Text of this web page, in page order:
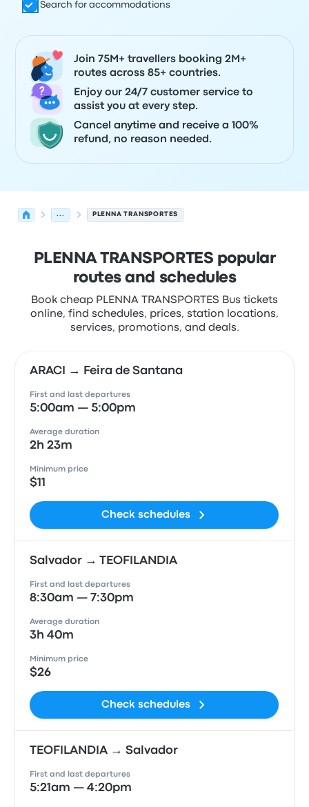
Search for accommodations
Join 75M+ travellers booking 2M+
routes across 85+ countries.
Enjoy our 24/7 customer service to
assist you at every step.
Cancel anytime and receive a 100%
refund, no reason needed.
... PLENNA TRANSPORTES
PLENNA TRANSPORTES popular
routes and schedules
Book cheap PLENNA TRANSPORTES Bus tickets
online, find schedules, prices, station locations,
services, promotions, and deals.
ARACI → Feira de Santana
First and last departures
5:00am — 5:00pm
Average duration
2h 23m
Minimum price
$11
Check schedules
Salvador → TEOFILANDIA
First and last departures
8:30am — 7:30pm
Average duration
3h 40m
Minimum price
$26
Check schedules
TEOFILANDIA → Salvador
First and last departures
5:21am — 4:20pm